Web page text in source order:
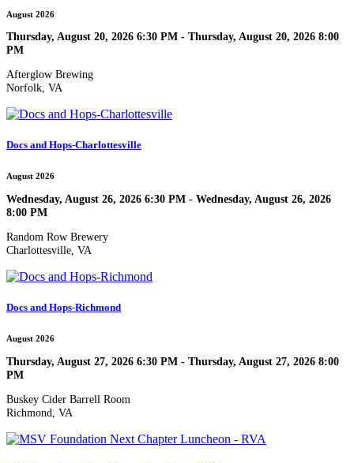
August 2026
Thursday, August 20, 2026 6:30 PM - Thursday, August 20, 2026 8:00
PM
Afterglow Brewing
Norfolk, VA
Docs and Hops-Charlottesville
August 2026
Wednesday, August 26, 2026 6:30 PM - Wednesday, August 26, 2026
8:00 PM
Random Row Brewery
Charlottesville, VA
Docs and Hops-Richmond
August 2026
Thursday, August 27, 2026 6:30 PM - Thursday, August 27, 2026 8:00
PM
Buskey Cider Barrell Room
Richmond, VA